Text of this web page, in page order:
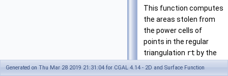
This function computes
the areas stolen from
the power cells of
points in the regular
triangulation rt by the
insertion of the query
Generated on Thu Mar 28 2019 21:31:04 for CGAL 4.14 - 2D and Surface Function